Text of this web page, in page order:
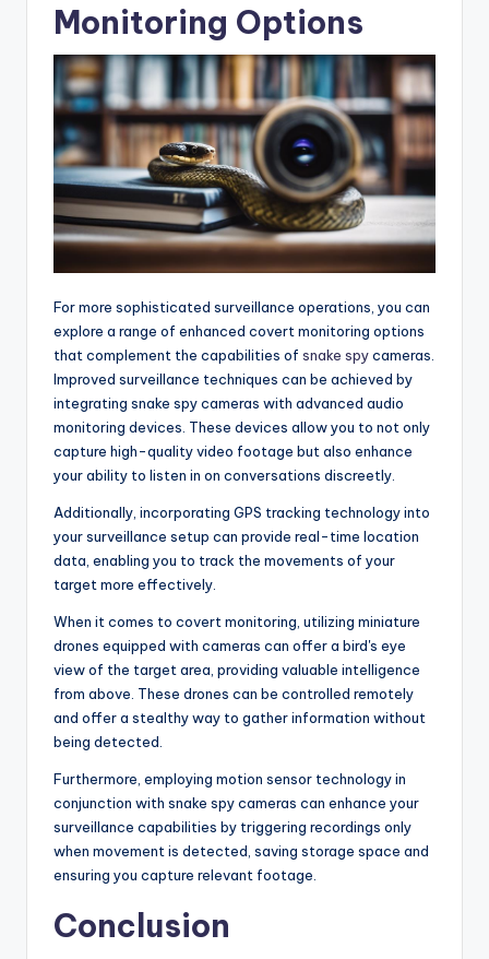
Monitoring Options
For more sophisticated surveillance operations, you can
explore a range of enhanced covert monitoring options
that complement the capabilities of snake spycameras.
Improved surveillance techniques can be achieved by
integrating snake spy cameras with advanced audio
monitoring devices. These devices allow you to not only
capture high-quality video footage but also enhance
your ability to listen in on conversations discreetly.
Additionally, incorporating GPS tracking technology into
your surveillance setup can provide real-time location
data, enabling you to track the movements of your
target more effectively.
When it comes to covert monitoring, utilizing miniature
drones equipped with cameras can offer a bird's eye
view of the target area, providing valuable intelligence
from above. These drones can be controlled remotely
and offer a stealthy way to gather information without
being detected.
Furthermore, employing motion sensor technology in
conjunction with snake spy cameras can enhance your
surveillance capabilities by triggering recordings only
when movement is detected, saving storage space and
ensuring you capture relevant footage.
Conclusion